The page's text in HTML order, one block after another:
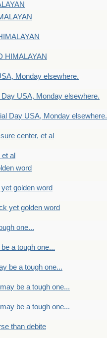
HIMALAYAN
Monday elsewhere.
USA, Monday elsewhere.
Day USA, Monday elsewhere.
center, et al
al
word
golden word
yet golden word
one...
a tough one...
be a tough one...
be a tough one...
be a tough one...
than debite